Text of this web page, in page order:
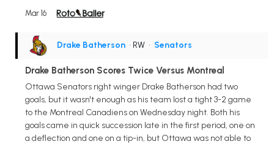
Mar 16
Drake Batherson • RW • Senators
Drake Batherson Scores Twice Versus Montreal
Ottawa Senators right winger Drake Batherson had two
goals, but it wasn't enough as his team lost a tight 3-2 game
to the Montreal Canadiens on Wednesday night. Both his
goals came in quick succession late in the first period, one on
a deflection and one on a tip-in, but Ottawa was not able to